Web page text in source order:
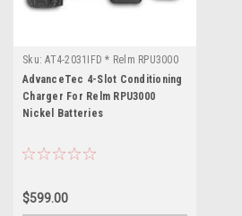
Sku: AT4-2031IFD * Relm RPU3000
AdvanceTec 4-Slot Conditioning
Charger For Relm RPU3000
Nickel Batteries
$599.00